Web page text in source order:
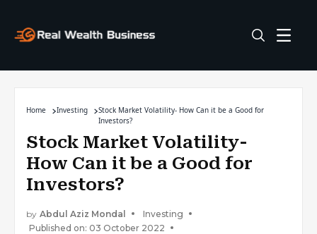
Home Investing
Stock Market Volatility- How Can it be a Good for
Investors?
Stock Market Volatility-
How Can it be a Good for
Investors?
by Abdul Aziz Mondal
Investing
Published on: 03 October 2022